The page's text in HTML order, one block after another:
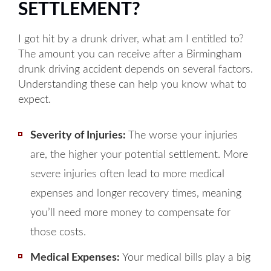
SETTLEMENT?
I got hit by a drunk driver, what am I entitled to?
The amount you can receive after a Birmingham
drunk driving accident depends on several factors.
Understanding these can help you know what to
expect.
Severity of Injuries: The worse your injuries
are, the higher your potential settlement. More
severe injuries often lead to more medical
expenses and longer recovery times, meaning
you’ll need more money to compensate for
those costs.
Medical Expenses: Your medical bills play a big